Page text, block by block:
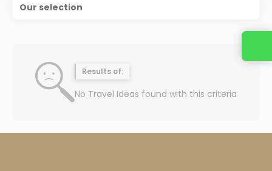
Our selection
Results of:
No Travel Ideas found with this criteria